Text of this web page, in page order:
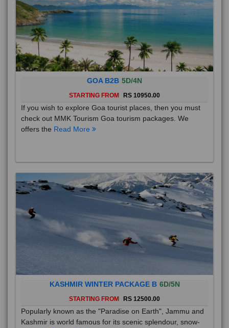
GOA B2B 5D/4N
STARTING FROM RS 10950.00
If you wish to explore Goa tourist places, then you must
check out MMK Tourism Goa tourism packages. We
offers the Read More
KASHMIR WINTER PACKAGE B 6D/5N
STARTING FROM RS 12500.00
Popularly known as the "Paradise on Earth", Jammu and
Kashmir is world famous for its scenic splendour, snow-